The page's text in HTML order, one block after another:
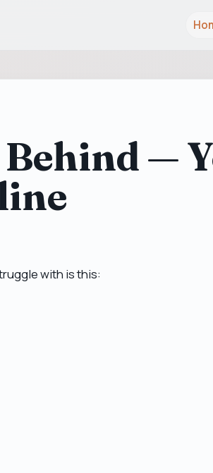
—
with is this: